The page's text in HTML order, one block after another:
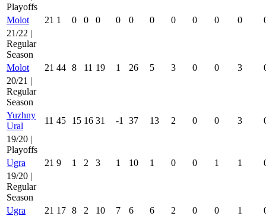
Playoffs
Molot
21 1 0 0 0 0 0 0 0 0 0 0
21/22 |
Regular
Season
Molot
21 44 8 11 19 1 26 5 3 0 0 3
20/21 |
Regular
Season
Yuzhny
Ural
11 45 15 16 31 -1 37 13 2 0 0 3
19/20 |
Playoffs
Ugra
21 9 1 2 3 1 10 1 0 0 1 1
19/20 |
Regular
Season
Ugra
21 17 8 2 10 7 6 6 2 0 0 1